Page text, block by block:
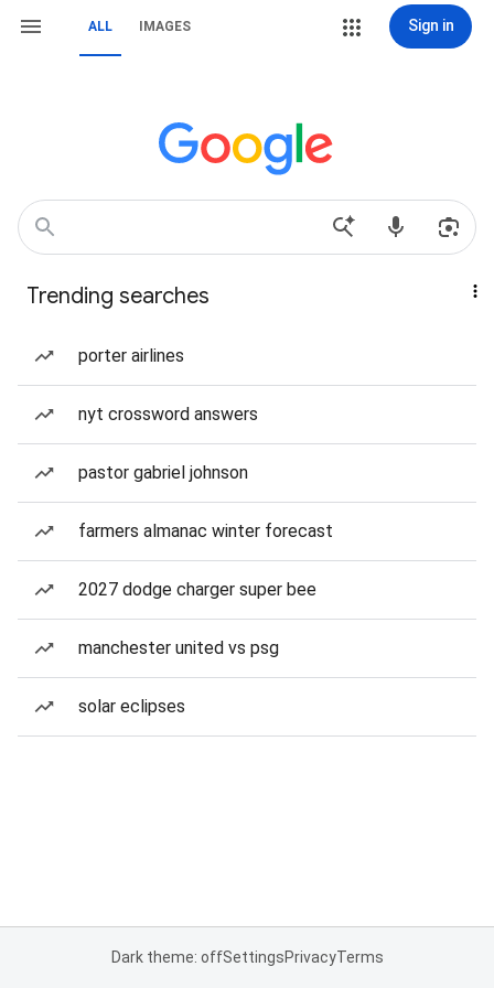
ALL IMAGES Sign in
Trending searches
porter airlines
nyt crossword answers
pastor gabriel johnson
farmers almanac winter forecast
2027 dodge charger super bee
manchester united vs psg
solar eclipses
Dark theme: offSettingsPrivacyTerms